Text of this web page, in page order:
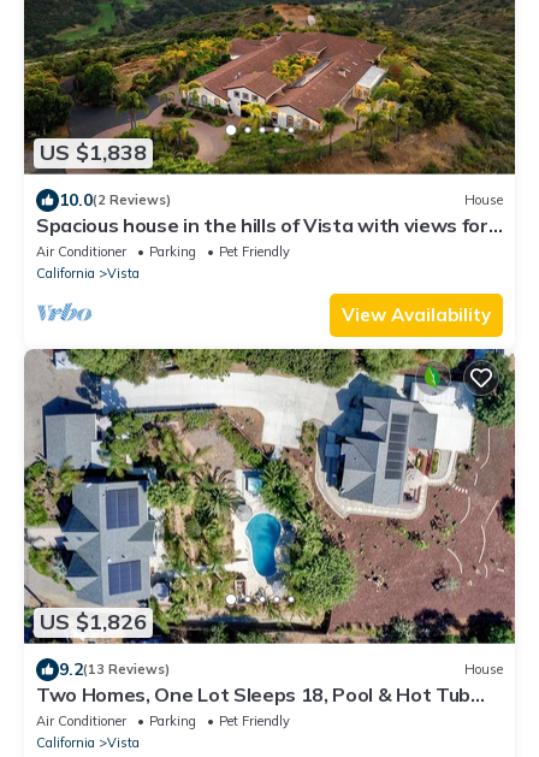
US $1,838
10.0(2 Reviews) House
Spacious house in the hills of Vista with views for
miles, peaceful and quiet
Air Conditioner Parking
Pet Friendly
California
Vista
View Availability
US $1,826
9.2(13 Reviews) House
Two Homes, One Lot Sleeps 18, Pool & Hot Tub
Private Villa, 9 miles from beach.
Air Conditioner Parking
Pet Friendly
California
Vista